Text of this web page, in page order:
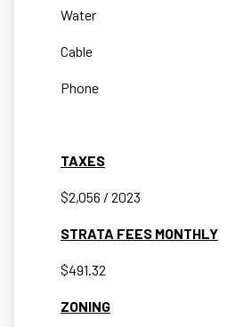
Water
Cable
Phone
TAXES
$2,056 / 2023
STRATA FEES MONTHLY
$491.32
ZONING